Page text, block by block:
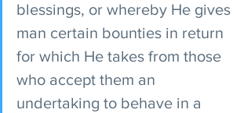
blessings, or whereby He gives
man certain bounties in return
for which He takes from those
who accept them an
undertaking to behave in a